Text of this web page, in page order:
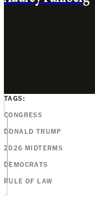
TAGS:
CONGRESS
DONALD TRUMP
2026 MIDTERMS
DEMOCRATS
RULE OF LAW